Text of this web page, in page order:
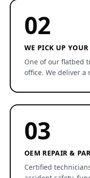
02
WE PICK UP YOUR
One of our flatbed
office. We deliver
03
OEM REPAIR &
Certified